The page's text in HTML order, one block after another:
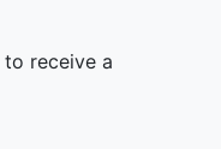
receive a